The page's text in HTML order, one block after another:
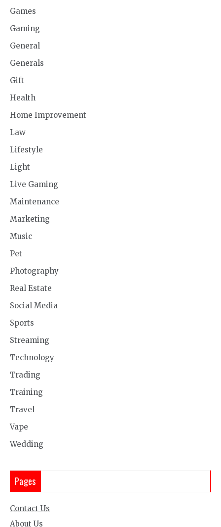
Games
Gaming
General
Generals
Gift
Health
Home Improvement
Law
Lifestyle
Light
Live Gaming
Maintenance
Marketing
Music
Pet
Photography
Real Estate
Social Media
Sports
Streaming
Technology
Trading
Training
Travel
Vape
Wedding
Pages
Contact Us
About Us